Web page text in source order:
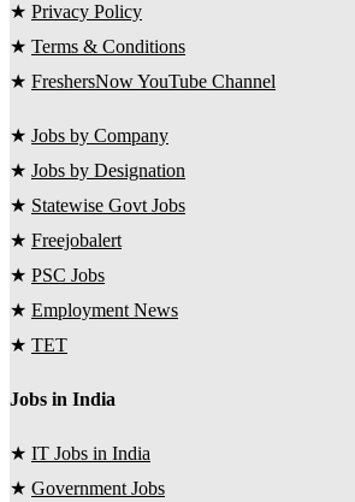
★ Privacy Policy
★ Terms & Conditions
★ FreshersNow YouTube Channel
★ Jobs by Company
★ Jobs by Designation
★ Statewise Govt Jobs
★ Freejobalert
★ PSC Jobs
★ Employment News
★ TET
Jobs in India
★ IT Jobs in India
★ Government Jobs